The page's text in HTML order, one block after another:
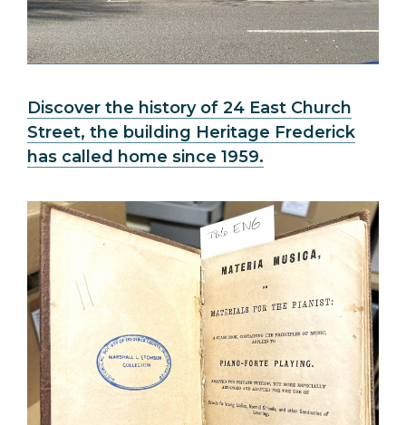
Discover the history of 24 East Church
Street, the building Heritage Frederick
has called home since 1959.